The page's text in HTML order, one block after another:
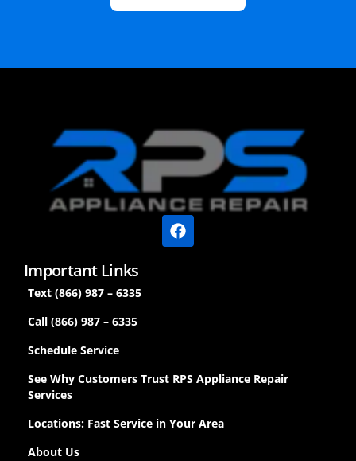
Important Links
Text (866) 987 – 6335
Call (866) 987 – 6335
Schedule Service
See Why Customers Trust RPS Appliance Repair
Services
Locations: Fast Service in Your Area
About Us